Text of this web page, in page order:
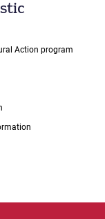
Action program